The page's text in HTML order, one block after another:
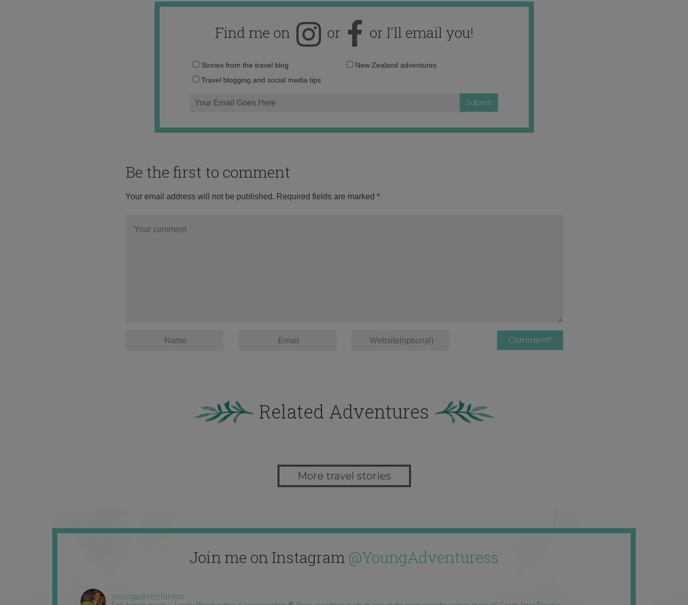
Find me on or or I'll email you!
Email
Stories from the travel blog
New Zealand adventures
Travel blogging and social media tips
Be the first to comment
Your email address will not be published. Required fields are marked *
Related Adventures
More travel stories
Join me on Instagram @YoungAdventuress
youngadventuress